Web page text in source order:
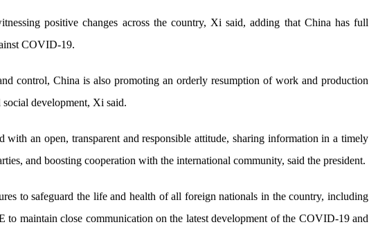
positive changes across the country, Xi said, adding that China has full
COVID-19.
control, China is also promoting an orderly resumption of work and production
development, Xi said.
with an open, transparent and responsible attitude, sharing information in a timely
and boosting cooperation with the international community, said the president.
to safeguard the life and health of all foreign nationals in the country, including
maintain close communication on the latest development of the COVID-19 and